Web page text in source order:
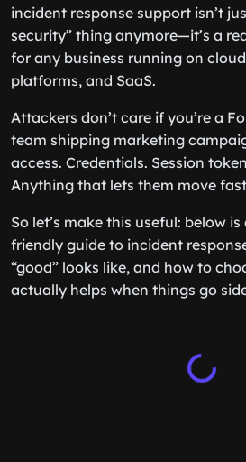
incident response support isn’t
security” thing anymore—it’s a
for any business running on
platforms, and SaaS.
Attackers don’t care if you’re a
team shipping marketing
access. Credentials. Session
Anything that lets them move
So let’s make this useful: below
friendly guide to incident
“good” looks like, and how to
actually helps when things go